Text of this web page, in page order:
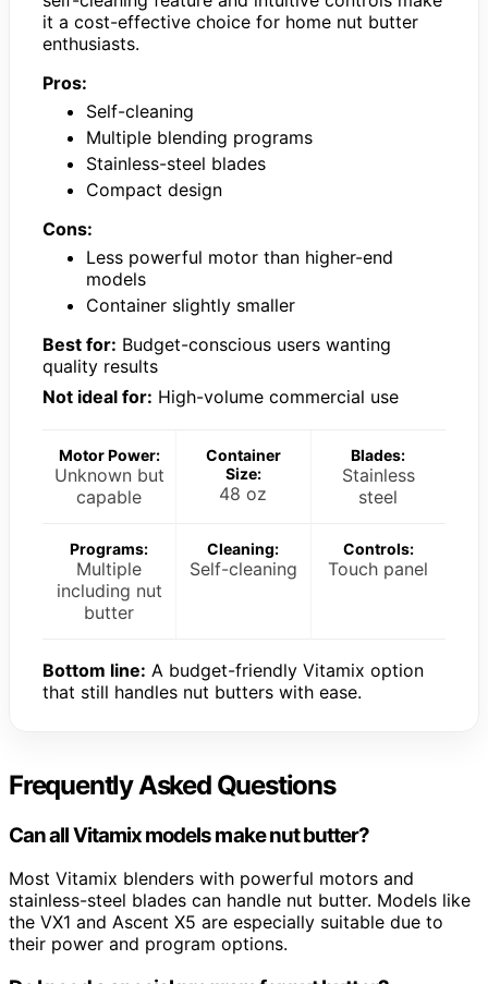
it a cost-effective choice for home nut butter
enthusiasts.
Pros:
Self-cleaning
Multiple blending programs
Stainless-steel blades
Compact design
Cons:
Less powerful motor than higher-end
models
Container slightly smaller
Best for: Budget-conscious users wanting
quality results
Not ideal for: High-volume commercial use
Motor Power:
Unknown but
capable
Container
Size:
48 oz
Blades:
Stainless
steel
Programs:
Multiple
including nut
butter
Cleaning:
Self-cleaning
Controls:
Touch panel
Bottom line: A budget-friendly Vitamix option
that still handles nut butters with ease.
Frequently Asked Questions
Can all Vitamix models make nut butter?
Most Vitamix blenders with powerful motors and
stainless-steel blades can handle nut butter. Models like
the VX1 and Ascent X5 are especially suitable due to
their power and program options.